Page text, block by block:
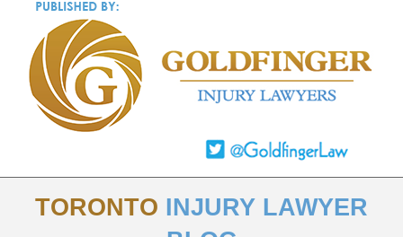
TORONTO INJURY LAWYER